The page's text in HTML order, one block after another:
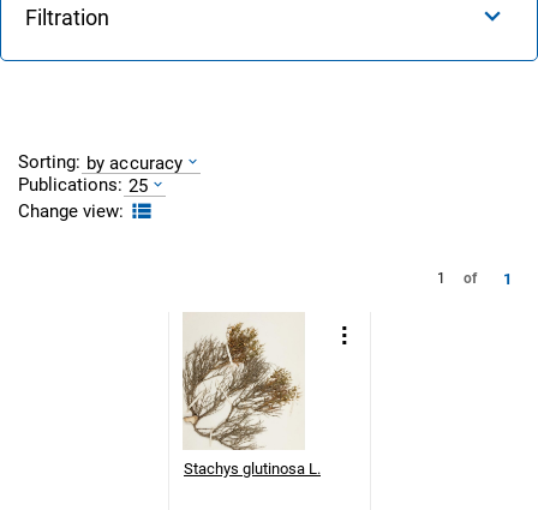
Filtration
Sorting: by accuracy
Publications: 25
Change view:
1 of 1
Stachys glutinosa L.